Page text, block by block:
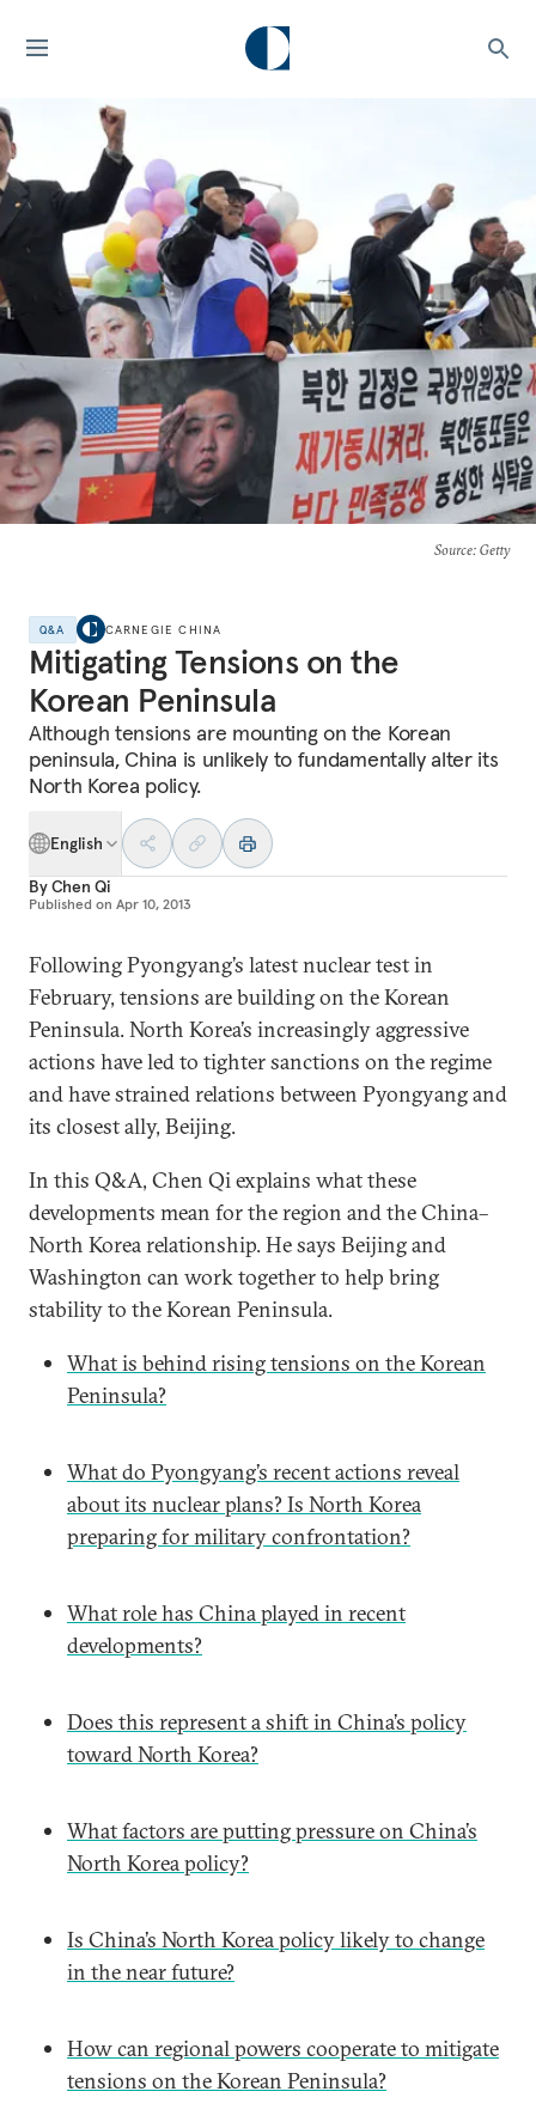
Source: Getty
Q&A CARNEGIE CHINA
Mitigating Tensions on the
Korean Peninsula
Although tensions are mounting on the Korean
peninsula, China is unlikely to fundamentally alter its
North Korea policy.
English
ByChen Qi
Published on Apr 10, 2013
Following Pyongyang’s latest nuclear test in
February, tensions are building on the Korean
Peninsula. North Korea’s increasingly aggressive
actions have led to tighter sanctions on the regime
and have strained relations between Pyongyang and
its closest ally, Beijing.
In this Q&A, Chen Qi explains what these
developments mean for the region and the China–
North Korea relationship. He says Beijing and
Washington can work together to help bring
stability to the Korean Peninsula.
What is behind rising tensions on the Korean
Peninsula?
What do Pyongyang’s recent actions reveal
about its nuclear plans? Is North Korea
preparing for military confrontation?
What role has China played in recent
developments?
Does this represent a shift in China’s policy
toward North Korea?
What factors are putting pressure on China’s
North Korea policy?
Is China’s North Korea policy likely to change
in the near future?
How can regional powers cooperate to mitigate
tensions on the Korean Peninsula?